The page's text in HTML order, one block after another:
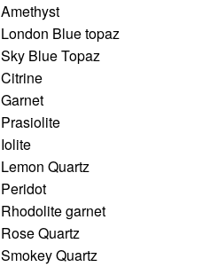
Amethyst
London Blue topaz
Sky Blue Topaz
Citrine
Garnet
Prasiolite
Iolite
Lemon Quartz
Peridot
Rhodolite garnet
Rose Quartz
Smokey Quartz